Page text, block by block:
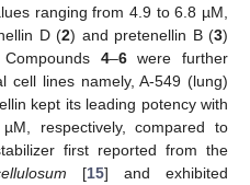
ranging from 4.9 to 6.8 µM,
D (2) and pretenellin B (3)
4–6were further
cell lines namely, A-549 (lung)
kept its leading potency with
respectively, compared to
first reported from the
[15] and exhibited